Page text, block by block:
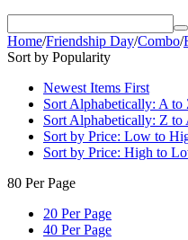
Home/Friendship Day/Combo/
Sort by Popularity
Newest Items First
Sort Alphabetically: A to
Sort Alphabetically: Z to
Sort by Price: Low to
Sort by Price: High to
80 Per Page
20 Per Page
40 Per Page